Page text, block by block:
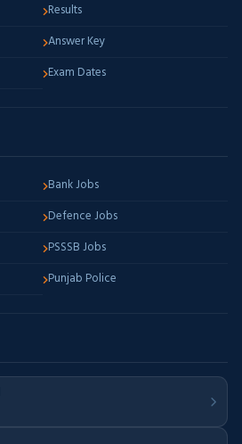
Results
Answer Key
Exam Dates
Bank Jobs
Defence Jobs
PSSSB Jobs
Punjab Police